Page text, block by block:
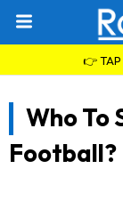
👉 TAP
Who To
Football?